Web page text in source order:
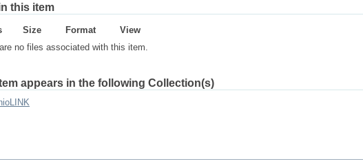
this item
Size Format
View
no files associated with this item.
appears in the following Collection(s)